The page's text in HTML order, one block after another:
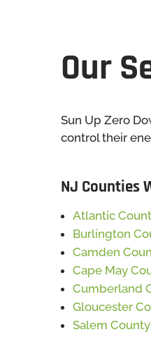
Our
Sun Up Zero
control their
NJ Counties
Atlantic
Burlington
Camden
Cape May
Cumberland
Gloucester
Salem County